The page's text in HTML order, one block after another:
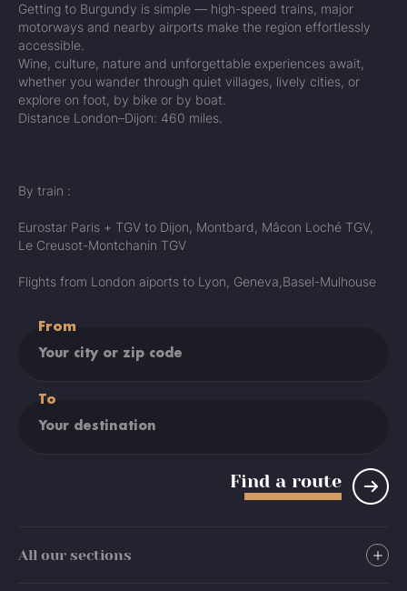
Getting to Burgundy is simple — high-speed trains, major
motorways and nearby airports make the region effortlessly
accessible.
Wine, culture, nature and unforgettable experiences await,
whether you wander through quiet villages, lively cities, or
explore on foot, by bike or by boat.
Distance London–Dijon: 460 miles.
By train :
Eurostar Paris + TGV to Dijon, Montbard, Mâcon Loché TGV,
Le Creusot-Montchanin TGV
Flights from London aiports to Lyon, Geneva,Basel-Mulhouse
From
To
Find a route
All our sections